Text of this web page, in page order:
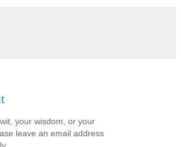
your wisdom, or your
leave an email address